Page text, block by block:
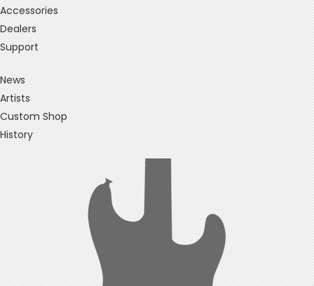
Accessories
Dealers
Support
News
Artists
Custom Shop
History